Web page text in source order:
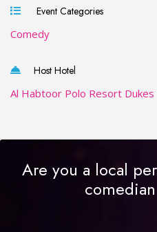
Event Categories
Comedy
Host Hotel
Al Habtoor Polo Resort
Are you a local